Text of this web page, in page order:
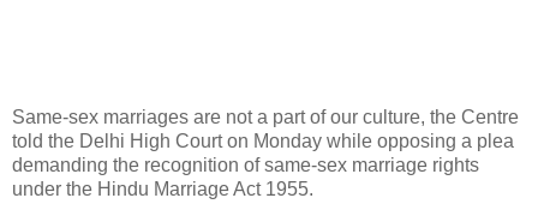
Same-sex marriages are not a part of our culture, the Centre
told the Delhi High Court on Monday while opposing a plea
demanding the recognition of same-sex marriage rights
under the Hindu Marriage Act 1955.